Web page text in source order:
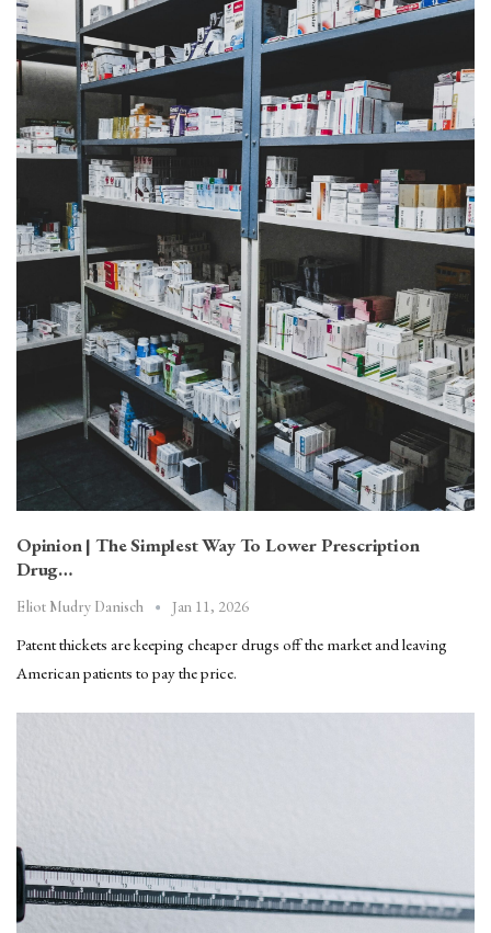
Opinion | The Simplest Way To Lower Prescription
Drug…
Eliot Mudry Danisch Jan 11, 2026
Patent thickets are keeping cheaper drugs off the market and leaving
American patients to pay the price.